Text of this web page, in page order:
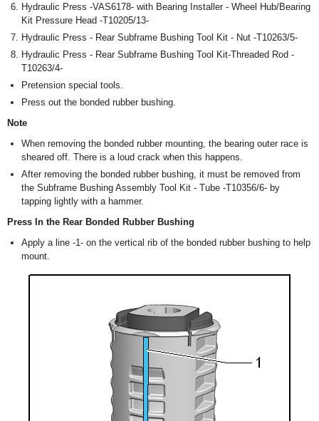
Hydraulic Press -VAS6178- with Bearing Installer - Wheel Hub/Bearing
Kit Pressure Head -T10205/13-
Hydraulic Press - Rear Subframe Bushing Tool Kit - Nut -T10263/5-
Hydraulic Press - Rear Subframe Bushing Tool Kit-Threaded Rod -
T10263/4-
Pretension special tools.
Press out the bonded rubber bushing.
Note
When removing the bonded rubber mounting, the bearing outer race is
sheared off. There is a loud crack when this happens.
After removing the bonded rubber bushing, it must be removed from
the Subframe Bushing Assembly Tool Kit - Tube -T10356/6- by
tapping lightly with a hammer.
Press In the Rear Bonded Rubber Bushing
Apply a line -1- on the vertical rib of the bonded rubber bushing to help
mount.